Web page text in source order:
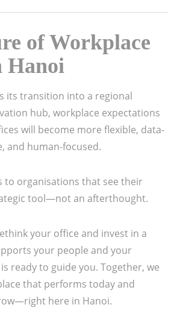
of Workplace
Hanoi
its transition into a regional
hub, workplace expectations
will become more flexible, data-
and human-focused.
to organisations that see their
tool—not an afterthought.
your office and invest in a
your people and your
ready to guide you. Together, we
that performs today and
here in Hanoi.